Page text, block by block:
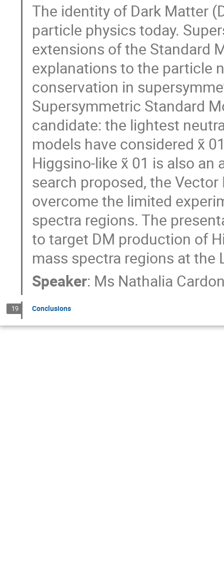
The identity of Dark Matter
particle physics today.
extensions of the Standard
explanations to the particle
conservation in
Supersymmetric Standard
candidate: the lightest
models have considered χ̃
Higgsino-like χ̃ 01 is also
search proposed, the
overcome the limited
spectra regions. The
to target DM production of
mass spectra regions at the
Speaker: Ms Nathalia
19 Conclusions